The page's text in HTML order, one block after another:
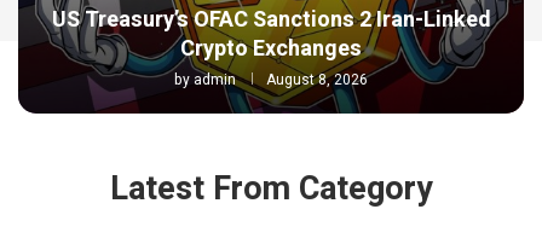
US Treasury’s OFAC Sanctions 2 Iran-Linked
Crypto Exchanges
byadmin August 8, 2026
Latest From Category